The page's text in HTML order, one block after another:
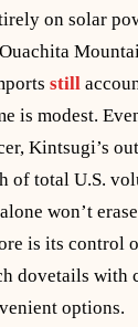
on solar
still
is modest.
Kintsugi’s
of total U.S.
won’t
is its control
dovetails with
options.